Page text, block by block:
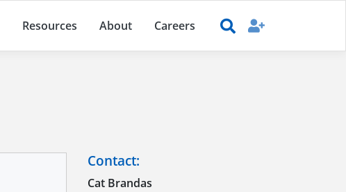
Resources About Careers
Contact:
Cat Brandas